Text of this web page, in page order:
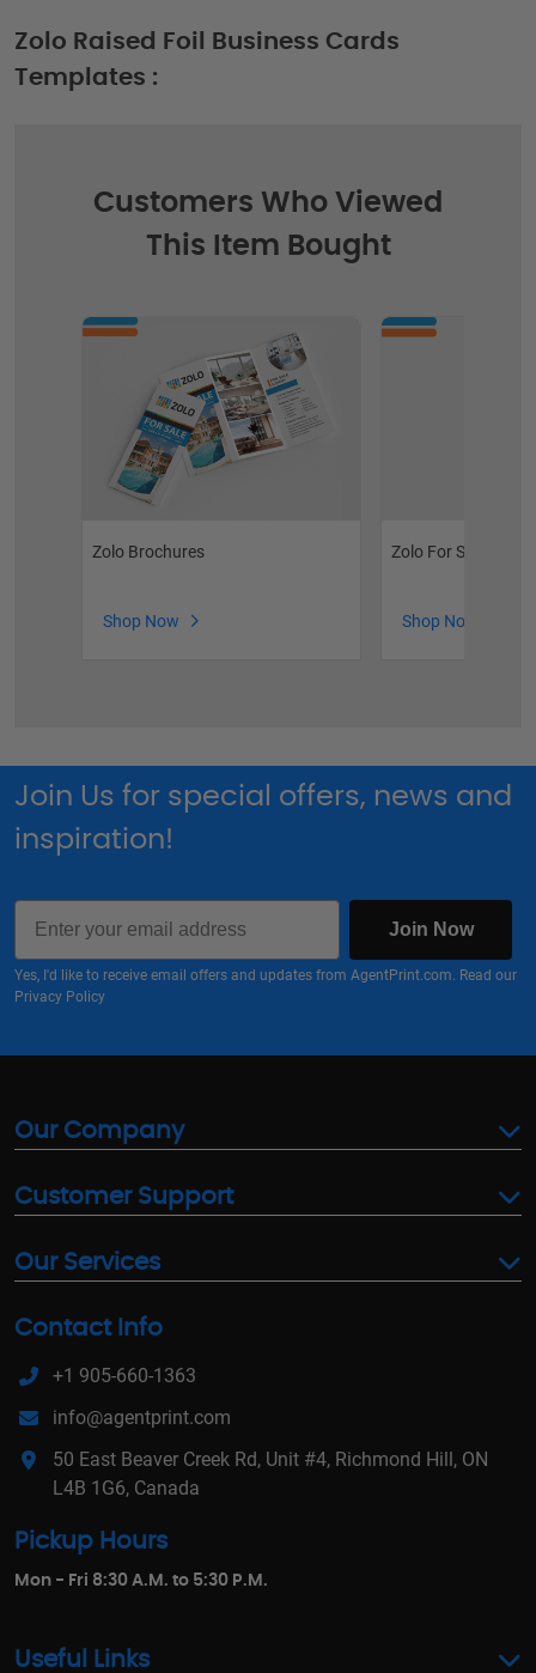
Zolo Raised Foil Business Cards
Templates :
Customers Who Viewed
This Item Bought
Zolo Brochures
Shop Now
Zolo For Sale Signs
Shop Now
Join Us for special offers, news and
inspiration!
Email
Join Now
Yes, I'd like to receive email offers and updates from AgentPrint.com. Read our
Privacy Policy
Our Company
Customer Support
Our Services
Contact Info
+1 905-660-1363
info@agentprint.com
50 East Beaver Creek Rd, Unit #4, Richmond Hill, ON
L4B 1G6, Canada
Pickup Hours
Mon - Fri 8:30 A.M. to 5:30 P.M.
Useful Links